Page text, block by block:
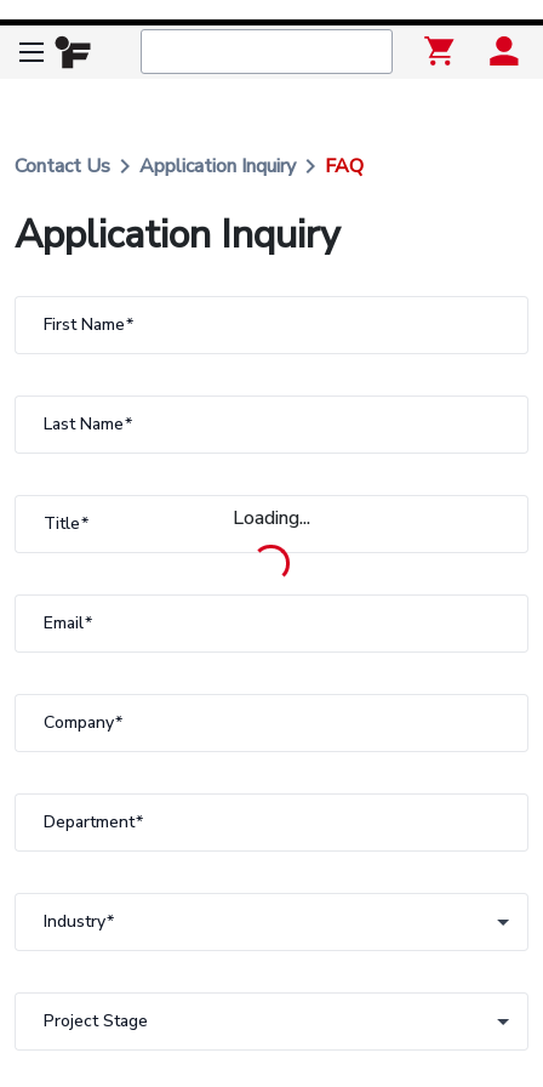
Loading...
Contact Us keyboard_arrow_right Application Inquirykeyboard_arrow_right FAQ
Application Inquiry
First Name
Last Name
Title
Email
Company
Department
Industry
Industry
Project Stage
Project Stage